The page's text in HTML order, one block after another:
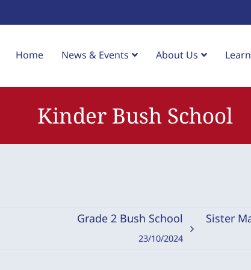
Home News & Events About Us
Kinder Bush School
Grade 2 Bush School
23/10/2024
Sister